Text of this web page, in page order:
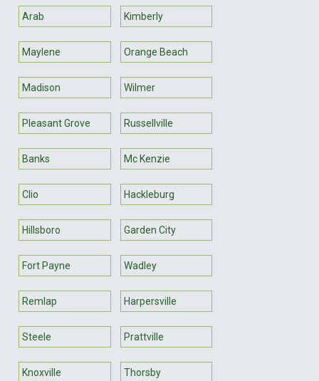
Arab Kimberly
Maylene Orange Beach
Madison Wilmer
Pleasant Grove Russellville
Banks Mc Kenzie
Clio Hackleburg
Hillsboro Garden City
Fort Payne Wadley
Remlap Harpersville
Steele Prattville
Knoxville Thorsby